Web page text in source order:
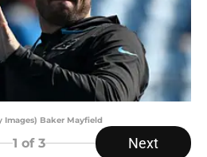
Images) Baker Mayfield
1 of 3 Next